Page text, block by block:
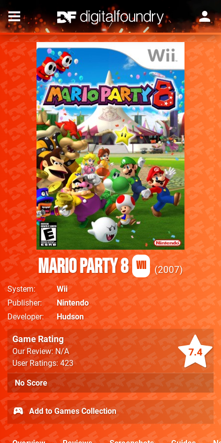
Mario Party 8 Wii 2007
System
Wii
Publisher
Nintendo
Developer
Hudson
7.4
Game Rating
Our Review: N/A
User Ratings: 423
No Score
Add to Games Collection